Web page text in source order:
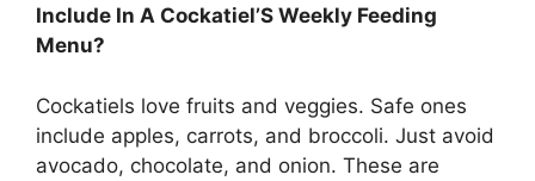
Include In A Cockatiel’S Weekly Feeding
Menu?
Cockatiels love fruits and veggies. Safe ones
include apples, carrots, and broccoli. Just avoid
avocado, chocolate, and onion. These are